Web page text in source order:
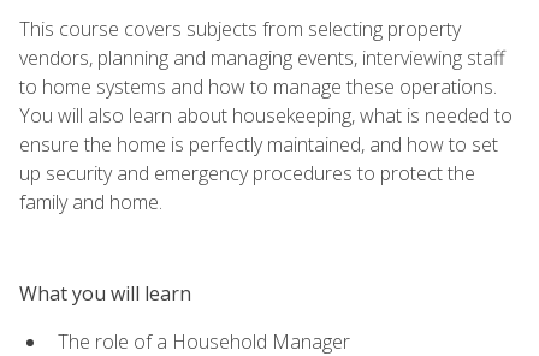
This course covers subjects from selecting property
vendors, planning and managing events, interviewing staff
to home systems and how to manage these operations.
You will also learn about housekeeping, what is needed to
ensure the home is perfectly maintained, and how to set
up security and emergency procedures to protect the
family and home.
What you will learn
The role of a Household Manager